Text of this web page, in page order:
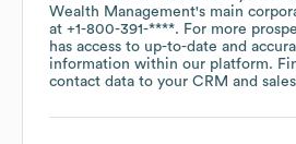
Wealth Management's main
at +1-800-391-****. For more
has access to up-to-date and
information within our platform.
contact data to your CRM and